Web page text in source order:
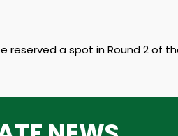
reserved a spot in Round 2 of